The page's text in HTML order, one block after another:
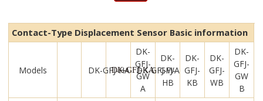
Contact-Type Displacement Sensor Basic information
Models DK-GFJ-HADK-GFJ-KADK-GFJ-WA
DK-
GFJ-
GW
A
DK-
GFJ-
HB
DK-
GFJ-
KB
DK-
GFJ-
WB
DK-
GFJ-
GW
B